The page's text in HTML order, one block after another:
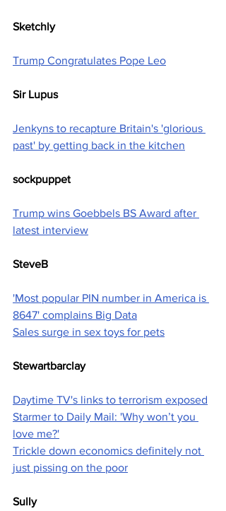
Sketchly
Trump Congratulates Pope Leo
Sir Lupus
Jenkyns to recapture Britain's 'glorious
past' by getting back in the kitchen
sockpuppet
Trump wins Goebbels BS Award after
latest interview
SteveB
'Most popular PIN number in America is
8647' complains Big Data
Sales surge in sex toys for pets
Stewartbarclay
Daytime TV's links to terrorism exposed
Starmer to Daily Mail: 'Why won’t you
love me?'
Trickle down economics definitely not
just pissing on the poor
Sully